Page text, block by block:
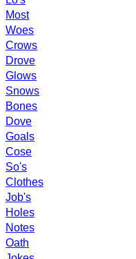
Most
Woes
Crows
Drove
Glows
Snows
Bones
Dove
Goals
Cose
So's
Clothes
Job's
Holes
Notes
Oath